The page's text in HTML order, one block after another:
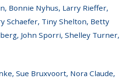
Bonnie Nyhus, Larry Rieffer,
Schaefer, Tiny Shelton, Betty
John Sporri, Shelley Turner,
Sue Bruxvoort, Nora Claude,